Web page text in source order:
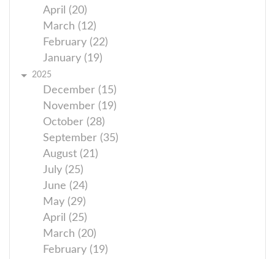
April (20)
March (12)
February (22)
January (19)
2025
December (15)
November (19)
October (28)
September (35)
August (21)
July (25)
June (24)
May (29)
April (25)
March (20)
February (19)